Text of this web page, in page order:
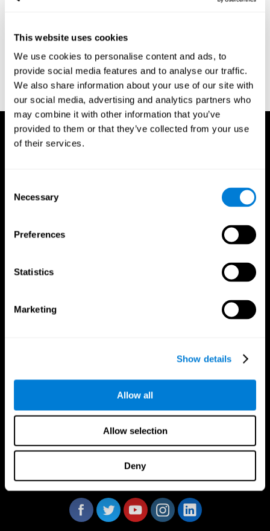
This website uses cookies
We use cookies to personalise content and ads, to
provide social media features and to analyse our traffic.
We also share information about your use of our site with
our social media, advertising and analytics partners who
may combine it with other information that you’ve
provided to them or that they’ve collected from your use
of their services.
Selection
Necessary
Preferences
Statistics
Marketing
Show details
Allow all
Allow selection
Deny
J.; de Haan, E. H. F (2000). "The Corsi Block-Tapping Task:
Standardization and Normative Data". Applied Neuropsychology.
7 (4): 252–258
Wechsler, D. (1945). Wechsler memory scale. Psychological
Corporation
Follow us